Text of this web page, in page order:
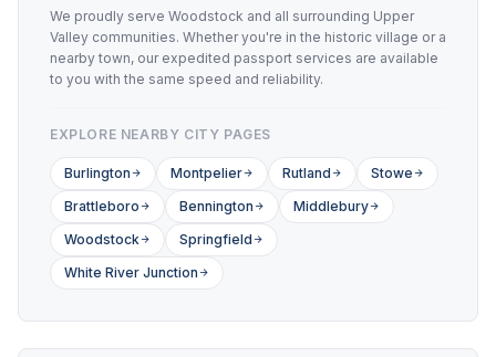
We proudly serve Woodstock and all surrounding Upper
Valley communities. Whether you're in the historic village or a
nearby town, our expedited passport services are available
to you with the same speed and reliability.
EXPLORE NEARBY CITY PAGES
Burlington Montpelier Rutland
Stowe
Brattleboro
Bennington
Middlebury
Woodstock
Springfield
White River Junction